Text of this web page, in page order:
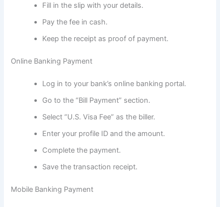
Fill in the slip with your details.
Pay the fee in cash.
Keep the receipt as proof of payment.
Online Banking Payment
Log in to your bank’s online banking portal.
Go to the “Bill Payment” section.
Select “U.S. Visa Fee” as the biller.
Enter your profile ID and the amount.
Complete the payment.
Save the transaction receipt.
Mobile Banking Payment